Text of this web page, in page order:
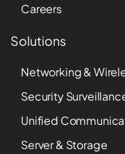
Careers
Solutions
Networking &
Security
Unified
Server & Storage